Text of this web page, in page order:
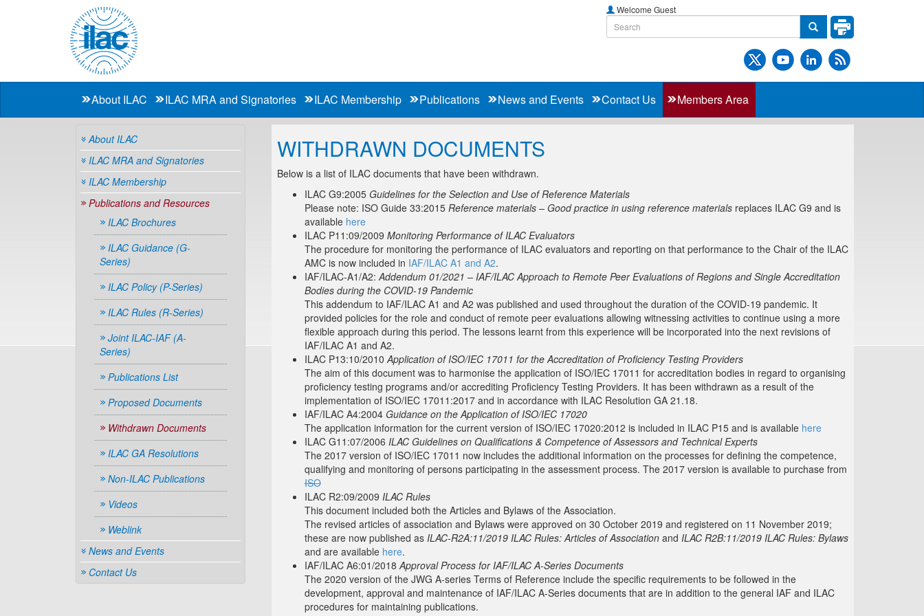
Welcome Guest
About ILAC ILAC MRA and Signatories ILAC Membership Publications News and Events Contact Us Members Area
About ILAC
ILAC MRA and Signatories
ILAC Membership
Publications and Resources
ILAC Brochures
ILAC Guidance (G-
Series)
ILAC Policy (P-Series)
ILAC Rules (R-Series)
Joint ILAC-IAF (A-
Series)
Publications List
Proposed Documents
Withdrawn Documents
ILAC GA Resolutions
Non-ILAC Publications
Videos
Weblink
News and Events
Contact Us
WITHDRAWN DOCUMENTS
Below is a list of ILAC documents that have been withdrawn.
ILAC G9:2005 Guidelines for the Selection and Use of Reference Materials
Please note: ISO Guide 33:2015 Reference materials – Good practice in using reference materials replaces ILAC G9 and is
available here
ILAC P11:09/2009 Monitoring Performance of ILAC Evaluators
The procedure for monitoring the performance of ILAC evaluators and reporting on that performance to the Chair of the ILAC
AMC is now included in IAF/ILAC A1 and A2.
IAF/ILAC-A1/A2:Addendum 01/2021 – IAF/ILAC Approach to Remote Peer Evaluations of Regions and Single Accreditation
Bodies during the COVID-19 Pandemic
This addendum to IAF/ILAC A1 and A2 was published and used throughout the duration of the COVID-19 pandemic. It
provided policies for the role and conduct of remote peer evaluations allowing witnessing activities to continue using a more
flexible approach during this period. The lessons learnt from this experience will be incorporated into the next revisions of
IAF/ILAC A1 and A2.
ILAC P13:10/2010Application of ISO/IEC 17011 for the Accreditation of Proficiency Testing Providers
The aim of this document was to harmonise the application of ISO/IEC 17011 for accreditation bodies in regard to organising
proficiency testing programs and/or accrediting Proficiency Testing Providers. It has been withdrawn as a result of the
implementation of ISO/IEC 17011:2017 and in accordance with ILAC Resolution GA 21.18.
IAF/ILAC A4:2004 Guidance on the Application of ISO/IEC 17020
The application information for the current version of ISO/IEC 17020:2012 is included in ILAC P15 and is available here
ILAC G11:07/2006 ILAC Guidelines on Qualifications & Competence of Assessors and Technical Experts
The 2017 version of ISO/IEC 17011 now includes the additional information on the processes for defining the competence,
qualifying and monitoring of persons participating in the assessment process. The 2017 version is available to purchase from
ISO
ILAC R2:09/2009 ILAC Rules
This document included both the Articles and Bylaws of the Association.
The revised articles of association and Bylaws were approved on 30 October 2019 and registered on 11 November 2019;
these are now published as ILAC-R2A:11/2019 ILAC Rules: Articles of Associationand ILAC R2B:11/2019 ILAC Rules: Bylaws
and are available here.
IAF/ILAC A6:01/2018Approval Process for IAF/ILAC A-Series Documents
The 2020 version of the JWG A-series Terms of Reference include the specific requirements to be followed in the
development, approval and maintenance of IAF/ILAC A-Series documents that are in addition to the general IAF and ILAC
procedures for maintaining publications.